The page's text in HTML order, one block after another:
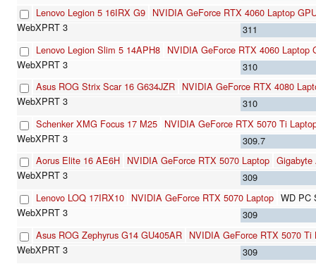
Lenovo Legion 5 16IRX G9 NVIDIA GeForce RTX 4060 Laptop
311
Lenovo Legion Slim 5 14APH8 NVIDIA GeForce RTX 4060 Laptop
310
Asus ROG Strix Scar 16 G634JZR NVIDIA GeForce RTX 4080
310
Schenker XMG Focus 17 M25 NVIDIA GeForce RTX 5070 Ti
309.7
Aorus Elite 16 AE6H NVIDIA GeForce RTX 5070 Laptop
309
Lenovo LOQ 17IRX10 NVIDIA GeForce RTX 5070 Laptop WD PC
309
Asus ROG Zephyrus G14 GU405AR NVIDIA GeForce RTX 5070 Ti
309